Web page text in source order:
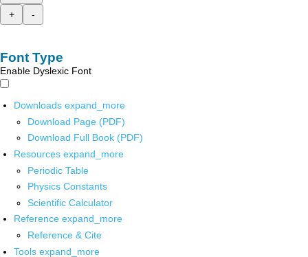
+
-
Font Type
Enable Dyslexic Font
Downloads expand_more
Download Page (PDF)
Download Full Book (PDF)
Resources expand_more
Periodic Table
Physics Constants
Scientific Calculator
Reference expand_more
Reference & Cite
Tools expand_more